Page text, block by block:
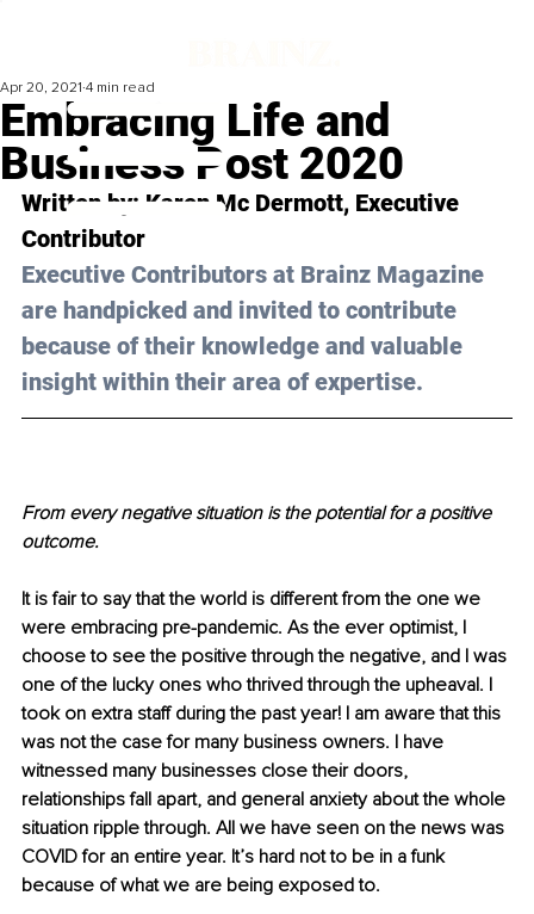
Embracing Life and
Business Post 2020
Apr 20, 2021 4 min read
Written by: Karen Mc Dermott, Executive
Contributor
Executive Contributors at Brainz Magazine
are handpicked and invited to contribute
because of their knowledge and valuable
insight within their area of expertise.
From every negative situation is the potential for a positive
outcome.
It is fair to say that the world is different from the one we
were embracing pre-pandemic. As the ever optimist, I
choose to see the positive through the negative, and I was
one of the lucky ones who thrived through the upheaval. I
took on extra staff during the past year! I am aware that this
was not the case for many business owners. I have
witnessed many businesses close their doors,
relationships fall apart, and general anxiety about the whole
situation ripple through. All we have seen on the news was
COVID for an entire year. It’s hard not to be in a funk
because of what we are being exposed to.